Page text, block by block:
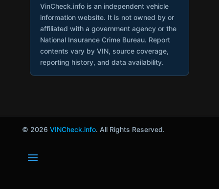
VinCheck.info is an independent vehicle
information website. It is not owned by or
affiliated with a government agency or the
National Insurance Crime Bureau. Report
contents vary by VIN, source coverage,
reporting history, and data availability.
© 2026 VINCheck.info. All Rights Reserved.